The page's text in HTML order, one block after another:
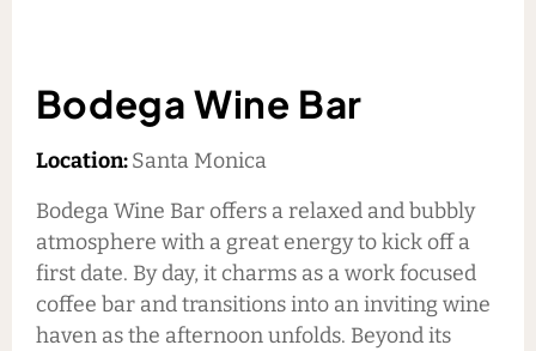
Bodega Wine Bar
Location:Santa Monica
Bodega Wine Bar offers a relaxed and bubbly
atmosphere with a great energy to kick off a
first date. By day, it charms as a work focused
coffee bar and transitions into an inviting wine
haven as the afternoon unfolds. Beyond its